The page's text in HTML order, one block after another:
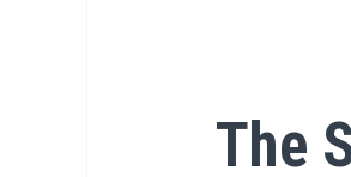
The